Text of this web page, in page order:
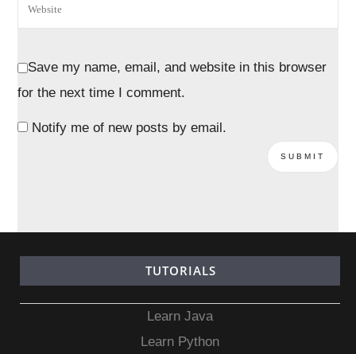
Save my name, email, and website in this browser
for the next time I comment.
Notify me of new posts by email.
TUTORIALS
Learn Java
Learn Python